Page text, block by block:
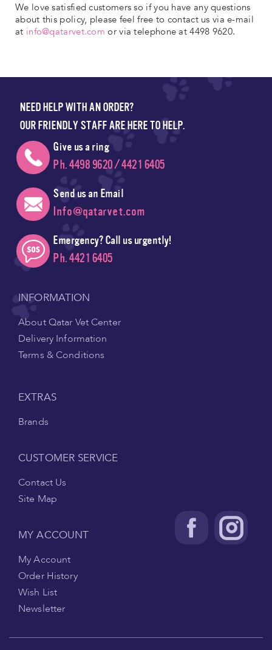
We love satisfied customers so if you have any questions
about this policy, please feel free to contact us via e-mail
at info@qatarvet.com or via telephone at 4498 9620.
NEED HELP WITH AN ORDER?
OUR FRIENDLY STAFF ARE HERE TO HELP.
Give us a ring
Ph. 4498 9620 / 4421 6405
Send us an Email
Info@qatarvet.com
Emergency? Call us urgently!
Ph. 4421 6405
INFORMATION
About Qatar Vet Center
Delivery Information
Terms & Conditions
EXTRAS
Brands
CUSTOMER SERVICE
Contact Us
Site Map
MY ACCOUNT
My Account
Order History
Wish List
Newsletter